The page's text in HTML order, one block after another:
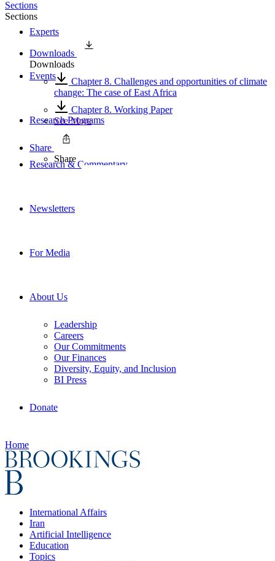
Experts
Events
Research Programs
Research & Commentary
Newsletters
For Media
About Us
Leadership
Careers
Our Commitments
Our Finances
Diversity, Equity, and Inclusion
BI Press
Donate
Home
International Affairs
Iran
Artificial Intelligence
Education
Topics
Sections
Sections
Downloads
Downloads
Chapter 8. Challenges and opportunities of climate
change: The case of East Africa
Chapter 8. Working Paper
See More
Share
Share